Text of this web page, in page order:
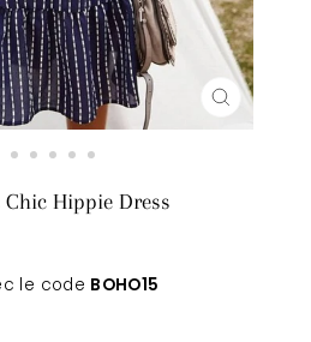
CLOSE
(ESC)
Chic Hippie Dress
le code BOHO15